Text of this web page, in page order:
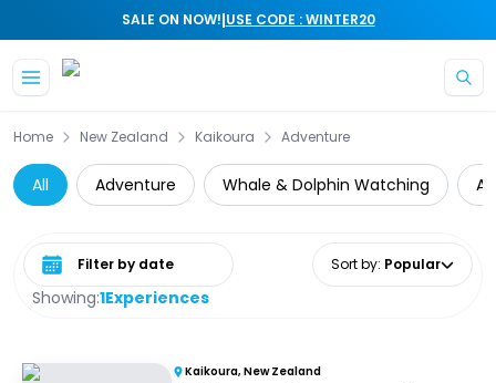
SALE ON NOW!|USE CODE : WINTER20
Home New Zealand Kaikoura Adventure
All Adventure Whale & Dolphin Watching
Showing:1Experiences
Select date range Sort by: Popular
Kaikoura, New Zealand